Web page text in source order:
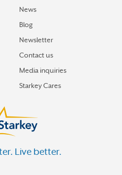
News
Blog
Newsletter
Contact us
Media inquiries
Starkey Cares
Live better.